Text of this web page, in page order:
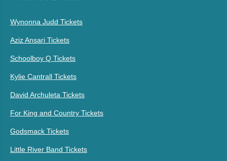
Wynonna Judd Tickets
Aziz Ansari Tickets
Schoolboy Q Tickets
Kylie Cantrall Tickets
David Archuleta Tickets
For King and Country Tickets
Godsmack Tickets
Little River Band Tickets